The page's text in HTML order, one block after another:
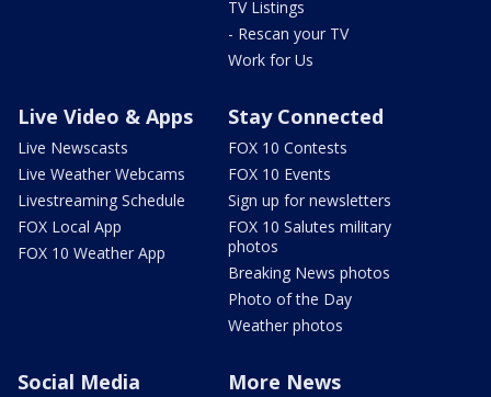
TV Listings
- Rescan your TV
Work for Us
Live Video & Apps
Live Newscasts
Live Weather Webcams
Livestreaming Schedule
FOX Local App
FOX 10 Weather App
Stay Connected
FOX 10 Contests
FOX 10 Events
Sign up for newsletters
FOX 10 Salutes military
photos
Breaking News photos
Photo of the Day
Weather photos
Social Media More News